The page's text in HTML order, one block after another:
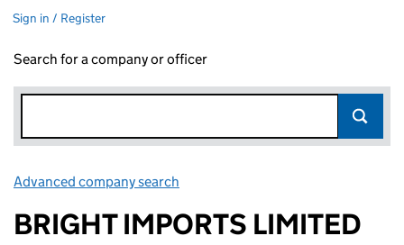
Sign in / Register
Search for a company or officer
Advanced company search
BRIGHT IMPORTS LIMITED